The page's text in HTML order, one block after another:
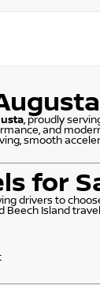
, proudly
and
smooth
for
drivers to
Beech Island